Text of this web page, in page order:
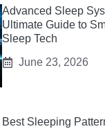
Advanced Sleep
Ultimate Guide to
Sleep Tech
June 23, 2026
Best Sleeping